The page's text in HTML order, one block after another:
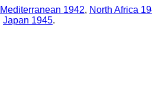
Mediterranean 1942, North Africa
Japan 1945.